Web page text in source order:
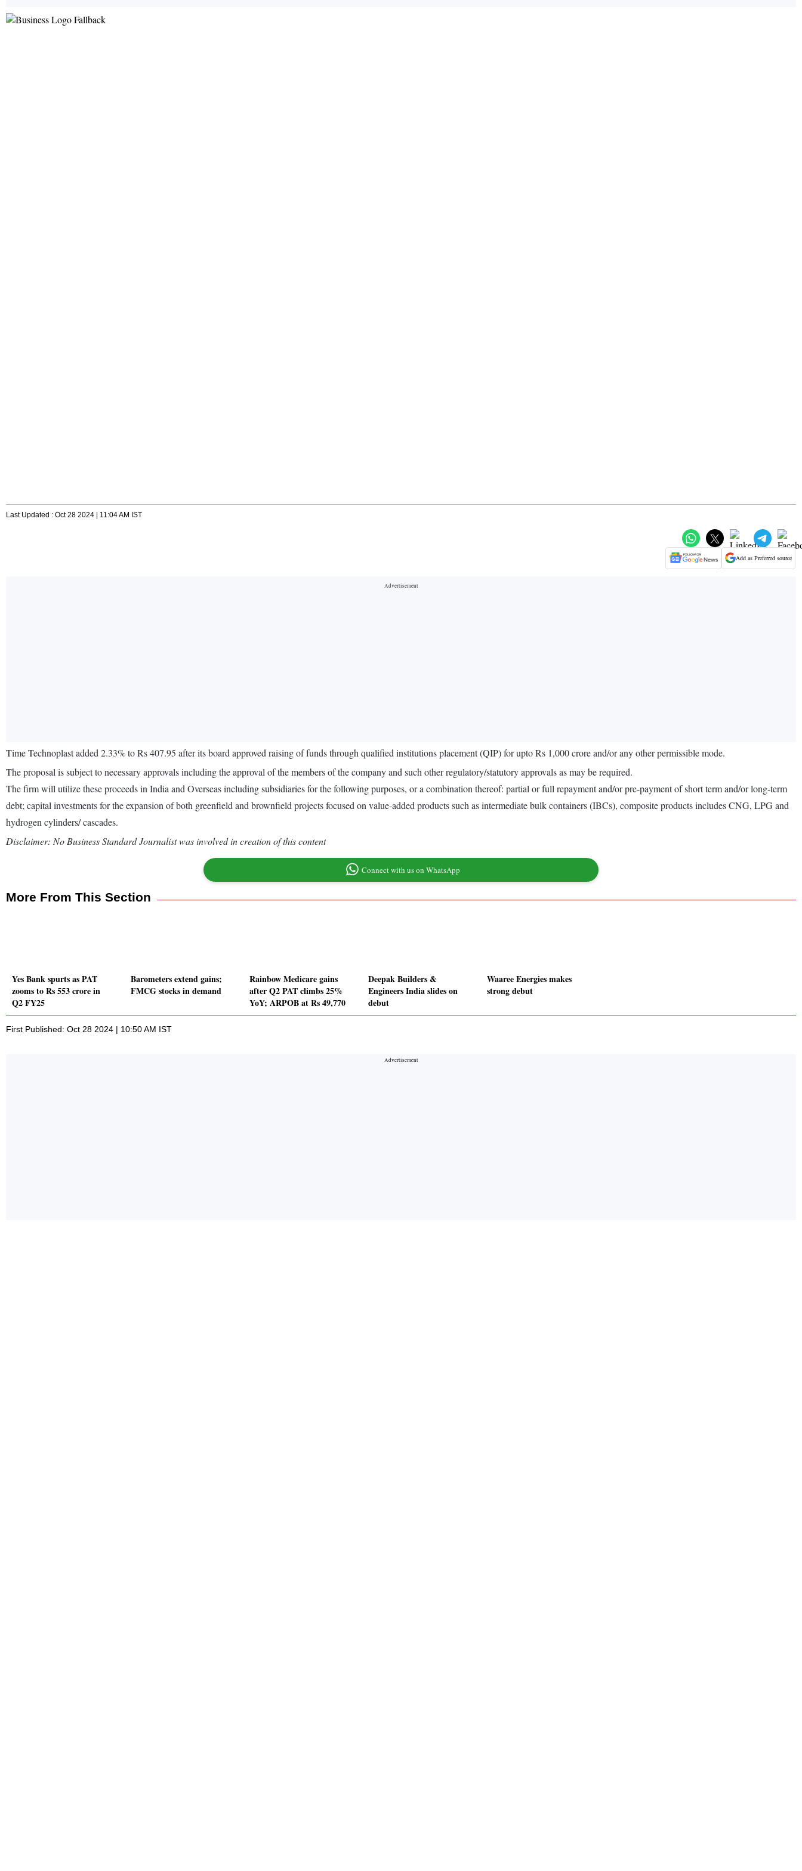
Last Updated : Oct 28 2024 | 11:04 AM IST
Add as Preferred source
Time Technoplast added 2.33% to Rs 407.95 after its board approved raising of funds through qualified institutions placement (QIP) for upto Rs 1,000 crore and/or any other permissible mode.
The proposal is subject to necessary approvals including the approval of the members of the company and such other regulatory/statutory approvals as may be required.
The firm will utilize these proceeds in India and Overseas including subsidiaries for the following purposes, or a combination thereof: partial or full repayment and/or pre-payment of short term and/or long-term
debt; capital investments for the expansion of both greenfield and brownfield projects focused on value-added products such as intermediate bulk containers (IBCs), composite products includes CNG, LPG and
hydrogen cylinders/ cascades.
Disclaimer: No Business Standard Journalist was involved in creation of this content
Connect with us on WhatsApp
More From This Section
Yes Bank spurts as PAT
zooms to Rs 553 crore in
Q2 FY25
Barometers extend gains;
FMCG stocks in demand
Rainbow Medicare gains
after Q2 PAT climbs 25%
YoY; ARPOB at Rs 49,770
Deepak Builders &
Engineers India slides on
debut
Waaree Energies makes
strong debut
First Published: Oct 28 2024 | 10:50 AM IST